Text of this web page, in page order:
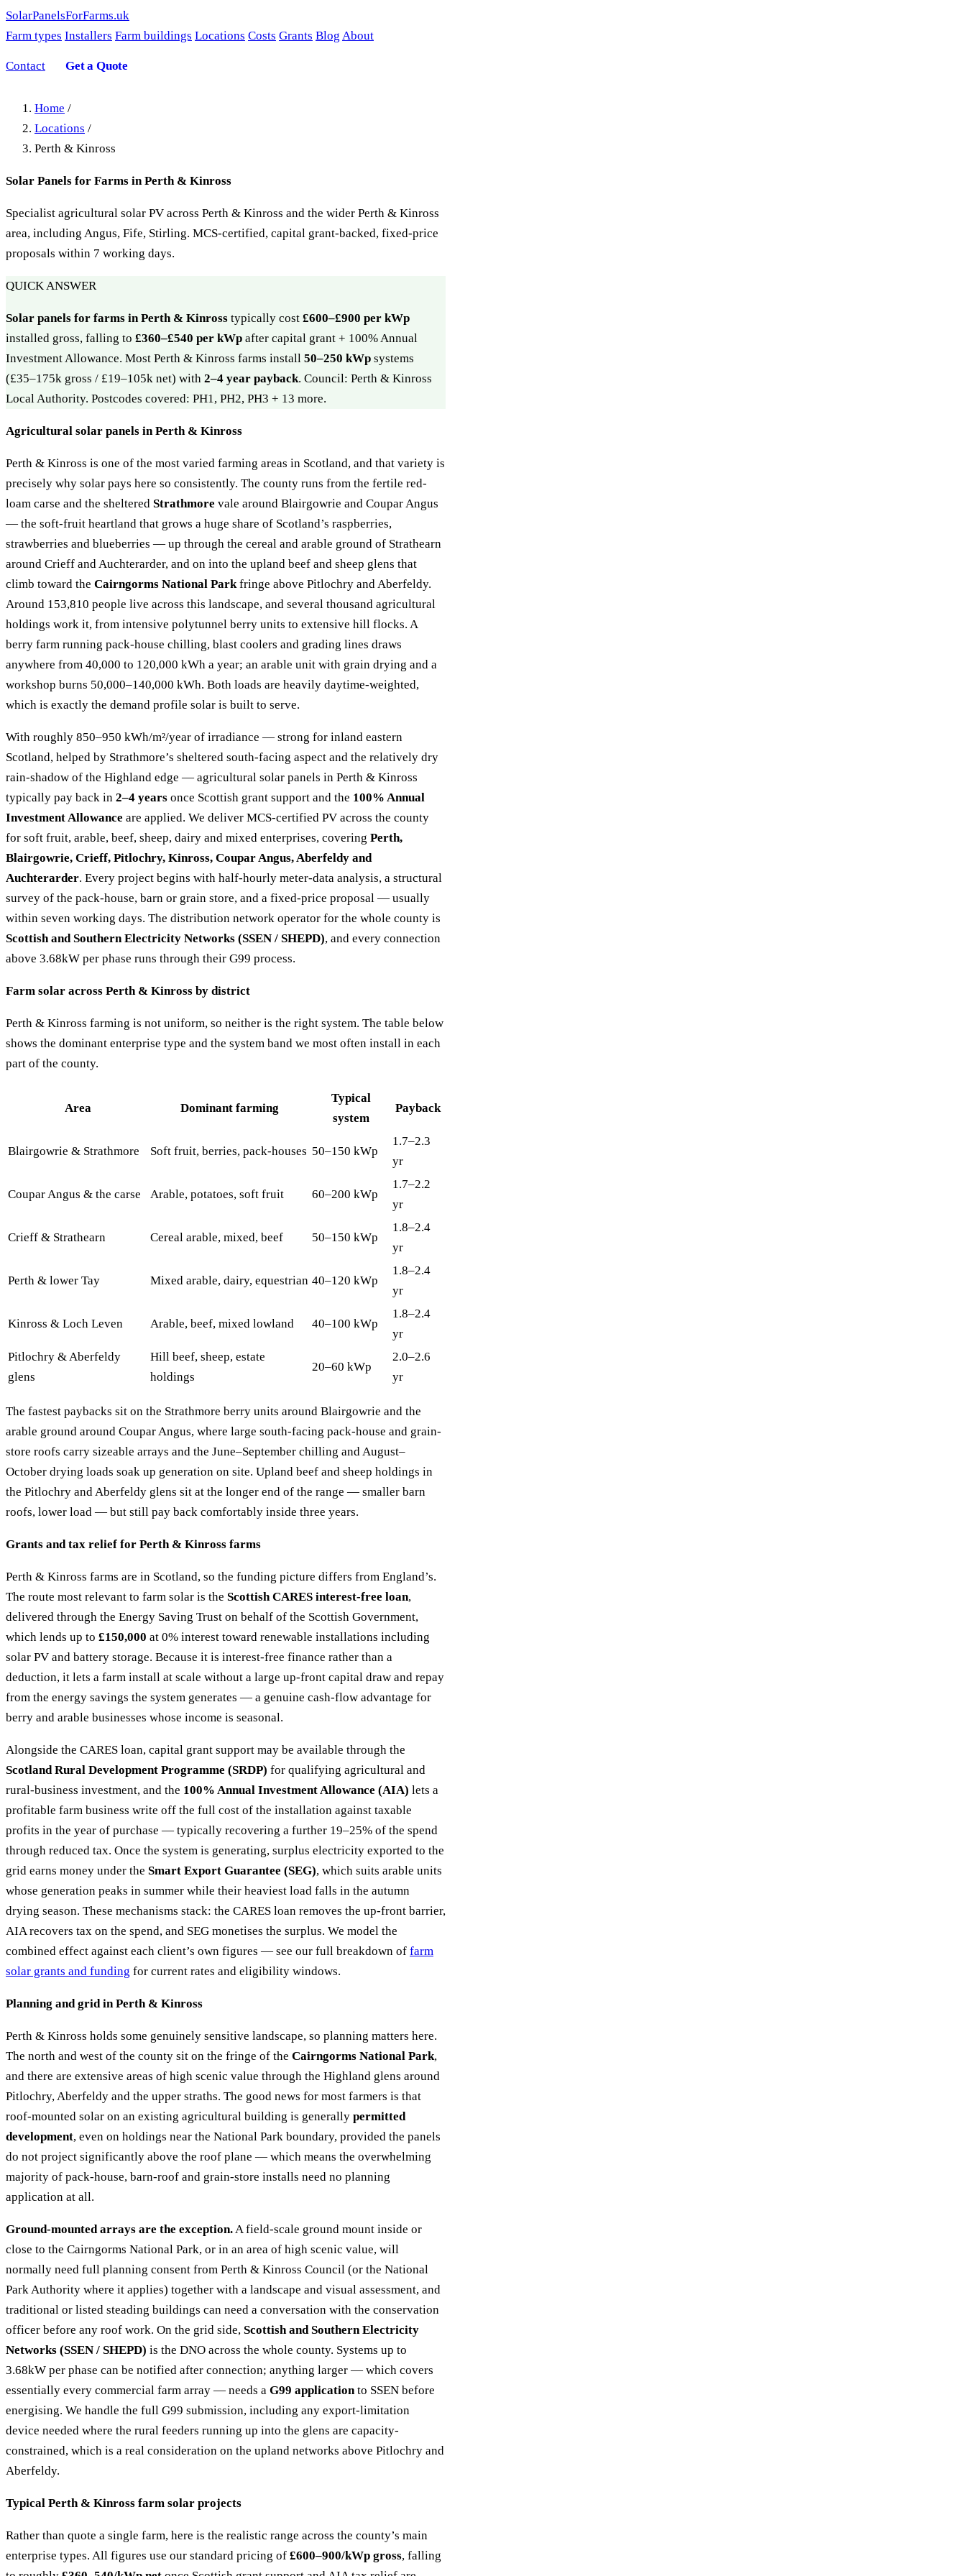
SolarPanelsForFarms.uk
Farm types Installers Farm buildings Locations Costs Grants Blog About
Contact Get a Quote
Home /
Locations /
Perth & Kinross
Solar Panels for Farms in Perth & Kinross
Specialist agricultural solar PV across Perth & Kinross and the wider Perth & Kinross
area, including Angus, Fife, Stirling. MCS-certified, capital grant-backed, fixed-price
proposals within 7 working days.
QUICK ANSWER
Solar panels for farms in Perth & Kinross typically cost £600–£900 per kWp
installed gross, falling to £360–£540 per kWp after capital grant + 100% Annual
Investment Allowance. Most Perth & Kinross farms install 50–250 kWp systems
(£35–175k gross / £19–105k net) with 2–4 year payback. Council: Perth & Kinross
Local Authority. Postcodes covered: PH1, PH2, PH3 + 13 more.
Agricultural solar panels in Perth & Kinross
Perth & Kinross is one of the most varied farming areas in Scotland, and that variety is
precisely why solar pays here so consistently. The county runs from the fertile red-
loam carse and the sheltered Strathmore vale around Blairgowrie and Coupar Angus
— the soft-fruit heartland that grows a huge share of Scotland’s raspberries,
strawberries and blueberries — up through the cereal and arable ground of Strathearn
around Crieff and Auchterarder, and on into the upland beef and sheep glens that
climb toward the Cairngorms National Parkfringe above Pitlochry and Aberfeldy.
Around 153,810 people live across this landscape, and several thousand agricultural
holdings work it, from intensive polytunnel berry units to extensive hill flocks. A
berry farm running pack-house chilling, blast coolers and grading lines draws
anywhere from 40,000 to 120,000 kWh a year; an arable unit with grain drying and a
workshop burns 50,000–140,000 kWh. Both loads are heavily daytime-weighted,
which is exactly the demand profile solar is built to serve.
With roughly 850–950 kWh/m²/year of irradiance — strong for inland eastern
Scotland, helped by Strathmore’s sheltered south-facing aspect and the relatively dry
rain-shadow of the Highland edge — agricultural solar panels in Perth & Kinross
typically pay back in 2–4 years once Scottish grant support and the 100% Annual
Investment Allowance are applied. We deliver MCS-certified PV across the county
for soft fruit, arable, beef, sheep, dairy and mixed enterprises, covering Perth,
Blairgowrie, Crieff, Pitlochry, Kinross, Coupar Angus, Aberfeldy and
Auchterarder. Every project begins with half-hourly meter-data analysis, a structural
survey of the pack-house, barn or grain store, and a fixed-price proposal — usually
within seven working days. The distribution network operator for the whole county is
Scottish and Southern Electricity Networks (SSEN / SHEPD), and every connection
above 3.68kW per phase runs through their G99 process.
Farm solar across Perth & Kinross by district
Perth & Kinross farming is not uniform, so neither is the right system. The table below
shows the dominant enterprise type and the system band we most often install in each
part of the county.
Area Dominant farming
Typical
system
Payback
Blairgowrie & Strathmore Soft fruit, berries, pack-houses 50–150 kWp
1.7–2.3
yr
Coupar Angus & the carse Arable, potatoes, soft fruit 60–200 kWp
1.7–2.2
yr
Crieff & Strathearn Cereal arable, mixed, beef 50–150 kWp
1.8–2.4
yr
Perth & lower Tay Mixed arable, dairy, equestrian 40–120 kWp
1.8–2.4
yr
Kinross & Loch Leven Arable, beef, mixed lowland 40–100 kWp
1.8–2.4
yr
Pitlochry & Aberfeldy
glens
Hill beef, sheep, estate
holdings
20–60 kWp
2.0–2.6
yr
The fastest paybacks sit on the Strathmore berry units around Blairgowrie and the
arable ground around Coupar Angus, where large south-facing pack-house and grain-
store roofs carry sizeable arrays and the June–September chilling and August–
October drying loads soak up generation on site. Upland beef and sheep holdings in
the Pitlochry and Aberfeldy glens sit at the longer end of the range — smaller barn
roofs, lower load — but still pay back comfortably inside three years.
Grants and tax relief for Perth & Kinross farms
Perth & Kinross farms are in Scotland, so the funding picture differs from England’s.
The route most relevant to farm solar is the Scottish CARES interest-free loan,
delivered through the Energy Saving Trust on behalf of the Scottish Government,
which lends up to £150,000 at 0% interest toward renewable installations including
solar PV and battery storage. Because it is interest-free finance rather than a
deduction, it lets a farm install at scale without a large up-front capital draw and repay
from the energy savings the system generates — a genuine cash-flow advantage for
berry and arable businesses whose income is seasonal.
Alongside the CARES loan, capital grant support may be available through the
Scotland Rural Development Programme (SRDP) for qualifying agricultural and
rural-business investment, and the 100% Annual Investment Allowance (AIA) lets a
profitable farm business write off the full cost of the installation against taxable
profits in the year of purchase — typically recovering a further 19–25% of the spend
through reduced tax. Once the system is generating, surplus electricity exported to the
grid earns money under the Smart Export Guarantee (SEG), which suits arable units
whose generation peaks in summer while their heaviest load falls in the autumn
drying season. These mechanisms stack: the CARES loan removes the up-front barrier,
AIA recovers tax on the spend, and SEG monetises the surplus. We model the
combined effect against each client’s own figures — see our full breakdown of farm
solar grants and funding for current rates and eligibility windows.
Planning and grid in Perth & Kinross
Perth & Kinross holds some genuinely sensitive landscape, so planning matters here.
The north and west of the county sit on the fringe of the Cairngorms National Park,
and there are extensive areas of high scenic value through the Highland glens around
Pitlochry, Aberfeldy and the upper straths. The good news for most farmers is that
roof-mounted solar on an existing agricultural building is generally permitted
development, even on holdings near the National Park boundary, provided the panels
do not project significantly above the roof plane — which means the overwhelming
majority of pack-house, barn-roof and grain-store installs need no planning
application at all.
Ground-mounted arrays are the exception.A field-scale ground mount inside or
close to the Cairngorms National Park, or in an area of high scenic value, will
normally need full planning consent from Perth & Kinross Council (or the National
Park Authority where it applies) together with a landscape and visual assessment, and
traditional or listed steading buildings can need a conversation with the conservation
officer before any roof work. On the grid side, Scottish and Southern Electricity
Networks (SSEN / SHEPD) is the DNO across the whole county. Systems up to
3.68kW per phase can be notified after connection; anything larger — which covers
essentially every commercial farm array — needs a G99 applicationto SSEN before
energising. We handle the full G99 submission, including any export-limitation
device needed where the rural feeders running up into the glens are capacity-
constrained, which is a real consideration on the upland networks above Pitlochry and
Aberfeldy.
Typical Perth & Kinross farm solar projects
Rather than quote a single farm, here is the realistic range across the county’s main
enterprise types. All figures use our standard pricing of £600–900/kWp gross, falling